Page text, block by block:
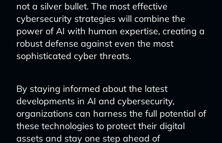
not a silver bullet. The most effective
cybersecurity strategies will combine the
power of AI with human expertise, creating a
robust defense against even the most
sophisticated cyber threats.
By staying informed about the latest
developments in AI and cybersecurity,
organizations can harness the full potential of
these technologies to protect their digital
assets and stay one step ahead of